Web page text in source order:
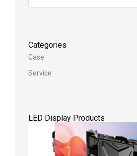
Categories
Case
Service
LED Display Products